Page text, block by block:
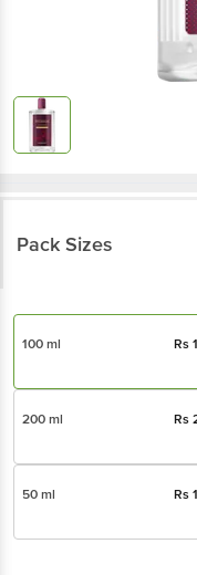
Pack Sizes
100 ml Rs
200 ml Rs
50 ml Rs